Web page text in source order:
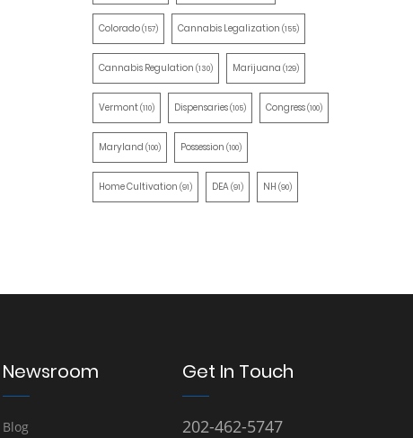
Colorado(157) Cannabis Legalization (155)
Cannabis Regulation (130) Marijuana (129)
Vermont(110) Dispensaries(105) Congress(100)
Maryland (100) Possession (100)
Home Cultivation (91) DEA(91) NH (90)
Newsroom
Blog
Get In Touch
202-462-5747